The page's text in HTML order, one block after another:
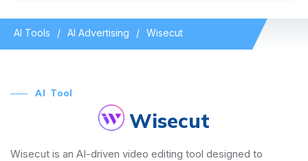
AI Tools AI Advertising Wisecut
AI Tool
Wisecut
Wisecut is an AI-driven video editing tool designed to